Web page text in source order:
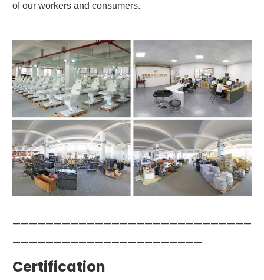
of our workers and consumers.
—————————————————————————————
———————————————————————
Certification